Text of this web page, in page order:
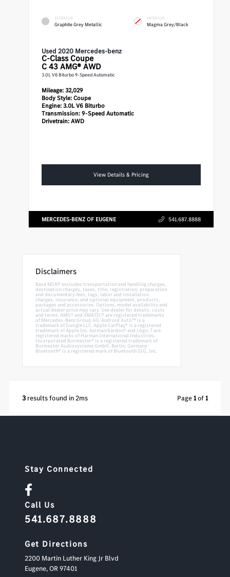
EXTERIOR
Graphite Grey Metallic
INTERIOR
Magma Grey/Black
Used 2020 Mercedes-benz
C-Class Coupe
C 43 AMG® AWD
3.0L V6 Biturbo 9-Speed Automatic
Mileage:32,029
Body Style:Coupe
Engine:3.0L V6 Biturbo
Transmission:9-Speed Automatic
Drivetrain:AWD
View Details & Pricing
MERCEDES-BENZ OF EUGENE 541.687.8888
Disclaimers
Base MSRP excludes transportation and handling charges,
destination charges, taxes, title, registration, preparation
and documentary fees, tags, labor and installation
charges, insurance, and optional equipment, products,
packages and accessories. Options, model availability and
actual dealer price may vary. See dealer for details, costs
and terms. AMG® and 4MATIC® are registered trademarks
of Mercedes-Benz Group AG. Android Auto™ is a
trademark of Google LLC. Apple CarPlay® is a registered
trademark of Apple Inc. harman/kardon® and Logic 7 are
registered marks of Harman International Industries,
Incorporated Burmester® is a registered trademark of
Burmester Audiosysteme GmbH, Berlin, Germany
Bluetooth® is a registered mark of Bluetooth SIG, Inc.
3results found in 2ms Page1of1
Stay Connected
Call Us
541.687.8888
Get Directions
2200 Martin Luther King Jr Blvd
Eugene,OR97401